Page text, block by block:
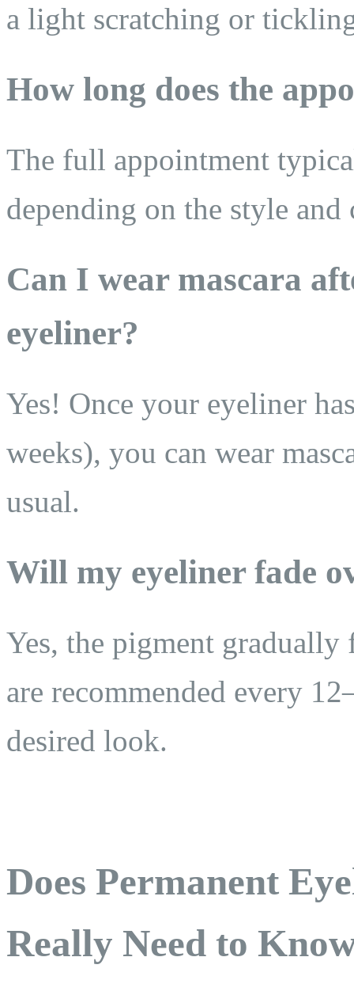
a light scratching or
How long does the
The full appointment
depending on the style
Can I wear mascara
eyeliner?
Yes! Once your eyeliner
weeks), you can wear
usual.
Will my eyeliner fade
Yes, the pigment gradually
are recommended every
desired look.
Does Permanent
Really Need to